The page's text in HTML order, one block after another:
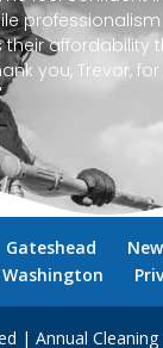
their affordability
you, Trevor,
Gateshead
Washington
| Annual